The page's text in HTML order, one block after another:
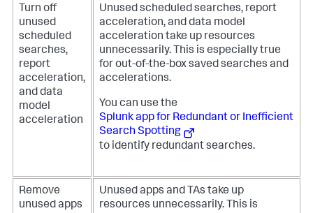
Turn off
unused
scheduled
searches,
report
acceleration,
and data
model
acceleration
Unused scheduled searches, report
acceleration, and data model
acceleration take up resources
unnecessarily. This is especially true
for out-of-the-box saved searches and
accelerations.
You can use the
Splunk app for Redundant or Inefficient
Search Spotting
to identify redundant searches.
Remove
unused apps
Unused apps and TAs take up
resources unnecessarily. This is